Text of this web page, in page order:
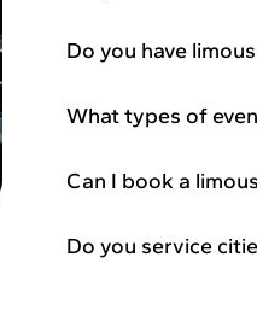
Do you have
What types of
Can I book a
Do you service